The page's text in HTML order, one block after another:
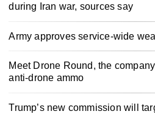
during Iran war, sources say
Army approves service-wide
Meet Drone Round, the
anti-drone ammo
Trump’s new commission will